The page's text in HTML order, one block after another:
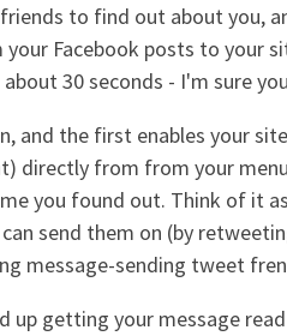
friends to find out about you,
Facebook posts to your
30 seconds - I'm sure
and the first enables your
directly from from your
you found out. Think of it
send them on (by
message-sending tweet
getting your message